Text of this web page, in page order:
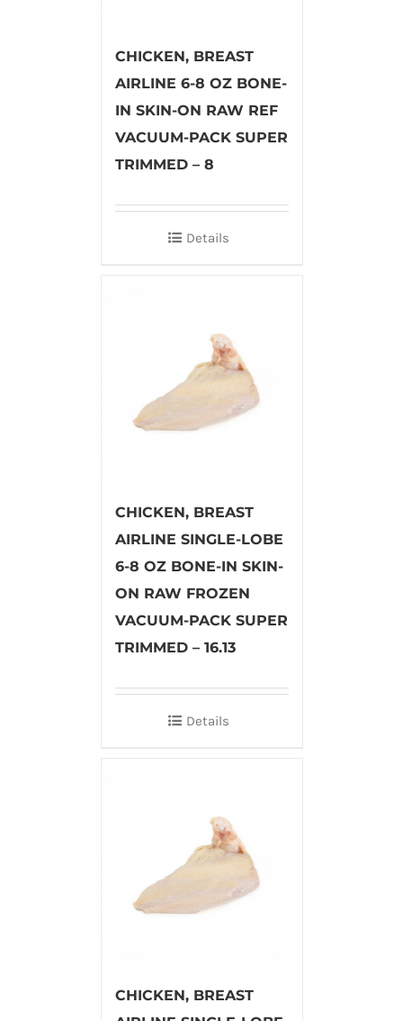
CHICKEN, BREAST
AIRLINE 6-8 OZ BONE-
IN SKIN-ON RAW REF
VACUUM-PACK SUPER
TRIMMED – 8
Details
CHICKEN, BREAST
AIRLINE SINGLE-LOBE
6-8 OZ BONE-IN SKIN-
ON RAW FROZEN
VACUUM-PACK SUPER
TRIMMED – 16.13
Details
CHICKEN, BREAST